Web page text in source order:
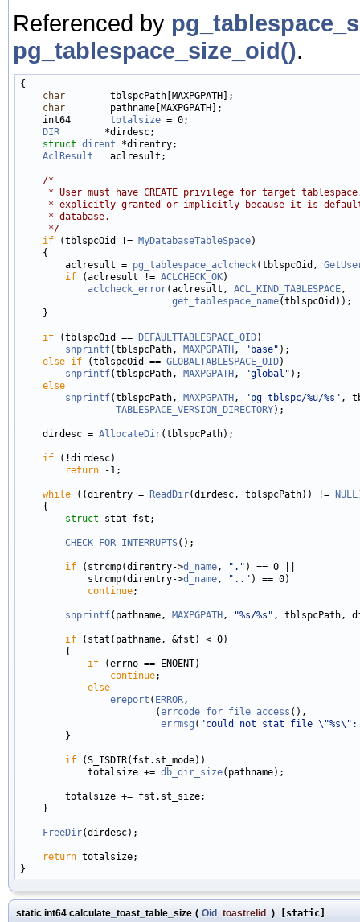
Referenced by
pg_tablespace_size_oid().
{
char
        tblspcPath[MAXPGPATH];
char
        pathname[MAXPGPATH];
    int64
totalsize = 0;
DIR
        *dirdesc;
struct dirent *direntry;
AclResult
   aclresult;
/*
* User must have CREATE privilege for target
* explicitly granted or implicitly because it is
     * database.
     */
if (tblspcOid != MyDatabaseTableSpace)
    {
        aclresult =
pg_tablespace_aclcheck(tblspcOid,
if (aclresult != ACLCHECK_OK)
aclcheck_error(aclresult, ACL_KIND_TABLESPACE,
get_tablespace_name(tblspcOid));
    }
if (tblspcOid == DEFAULTTABLESPACE_OID)
snprintf(tblspcPath, MAXPGPATH , "base" );
else if (tblspcOid == GLOBALTABLESPACE_OID)
snprintf(tblspcPath, MAXPGPATH , "global" );
else
snprintf(tblspcPath, MAXPGPATH , "pg_tblspc/%u/%s" ,
TABLESPACE_VERSION_DIRECTORY);
    dirdesc =
AllocateDir(tblspcPath);
if (!dirdesc)
return -1;
while ((direntry = ReadDir(dirdesc, tblspcPath)) != NULL
    {
struct stat fst;
CHECK_FOR_INTERRUPTS();
if (strcmp(direntry->d_name, "." ) == 0 ||
            strcmp(direntry->
d_name, ".." ) == 0)
continue;
snprintf(pathname, MAXPGPATH , "%s/%s" , tblspcPath,
if (stat(pathname, &fst) < 0)
        {
if (errno == ENOENT)
continue;
else
ereport ( ERROR,
                        (
errcode_for_file_access (),
errmsg ( "could not stat file \"%s\":
        }
if (S_ISDIR(fst.st_mode))
            totalsize +=
db_dir_size(pathname);
        totalsize += fst.st_size;
    }
FreeDir(dirdesc);
return totalsize;
static int64 calculate_toast_table_size ( Oid toastrelid ) [static]